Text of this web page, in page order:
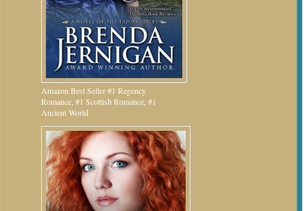
Amazon Best Seller #1 Regency
Romance, #1 Scottish Romance, #1
Ancient World